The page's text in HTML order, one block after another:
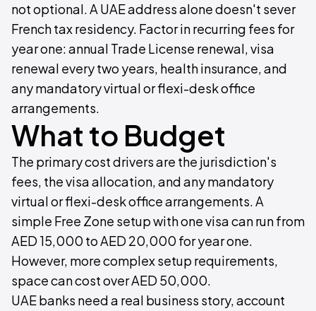
not optional. A UAE address alone doesn't sever
French tax residency. Factor in recurring fees for
year one: annual Trade License renewal, visa
renewal every two years, health insurance, and
any mandatory virtual or flexi-desk office
arrangements.
What to Budget
The primary cost drivers are the jurisdiction's
fees, the visa allocation, and any mandatory
virtual or flexi-desk office arrangements. A
simple Free Zone setup with one visa can run from
AED 15,000 to AED 20,000 for year one.
However, more complex setup requirements,
space can cost over AED 50,000.
UAE banks need a real business story, account